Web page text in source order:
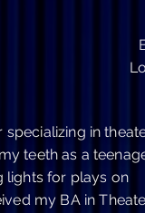
in
teeth as a
lights for plays on
my BA in